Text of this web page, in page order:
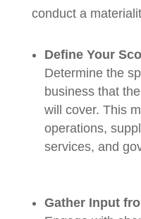
conduct a
Define Your
Determine the
business that
will cover. This
operations,
services, and
Gather Input